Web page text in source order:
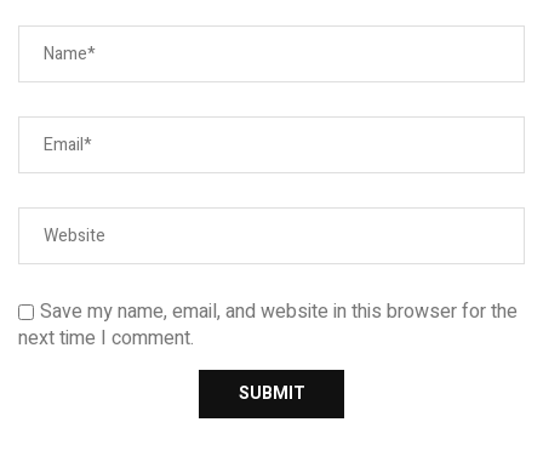
Save my name, email, and website in this browser for the
next time I comment.